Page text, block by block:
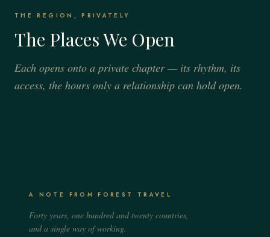
THE REGION, PRIVATELY
The Places We Open
Each opens onto a private chapter — its rhythm, its
access, the hours only a relationship can hold open.
mountain arranged around you.
EXPLORE THE REGION
The original alpine resort — champagne light, frozen
EXPLORE THE REGION
Lakeside Switzerland — vineyard terraces, watchmaking
ateliers, and the world's most discreet renewal.
EXPLORE THE REGION
A NOTE FROM FOREST TRAVEL
Forty years, one hundred and twenty countries,
and a single way of working.